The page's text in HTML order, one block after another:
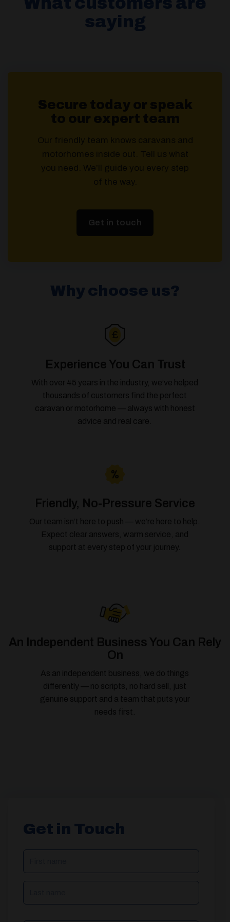
saying
Secure today or speak
to our expert team
Our friendly team knows caravans and
motorhomes inside out. Tell us what
you need. We’ll guide you every step
of the way.
Get in touch
Why choose us?
Experience You Can Trust
With over 45 years in the industry, we’ve helped
thousands of customers find the perfect
caravan or motorhome — always with honest
advice and real care.
Friendly, No-Pressure Service
Our team isn’t here to push — we’re here to help.
Expect clear answers, warm service, and
support at every step of your journey.
An Independent Business You Can Rely
On
As an independent business, we do things
differently — no scripts, no hard sell, just
genuine support and a team that puts your
needs first.
Get in Touch